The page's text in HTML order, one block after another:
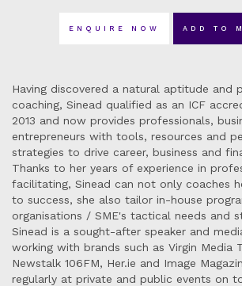
ENQUIRE NOW ADD TO
Having discovered a natural aptitude and
coaching, Sinead qualified as an ICF
2013 and now provides professionals,
entrepreneurs with tools, resources and
strategies to drive career, business and
Thanks to her years of experience in
facilitating, Sinead can not only coaches
to success, she also tailor in-house
organisations / SME's tactical needs and
Sinead is a sought-after speaker and
working with brands such as Virgin Media
Newstalk 106FM, Her.ie and Image
regularly at private and public events on